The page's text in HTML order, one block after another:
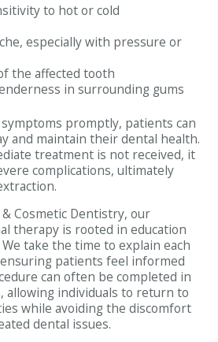
to hot or cold
especially with pressure or
the affected tooth
in surrounding gums
promptly, patients can
and maintain their dental health.
treatment is not received, it
complications, ultimately
Cosmetic Dentistry, our
therapy is rooted in education
take the time to explain each
patients feel informed
can often be completed in
allowing individuals to return to
while avoiding the discomfort
dental issues.